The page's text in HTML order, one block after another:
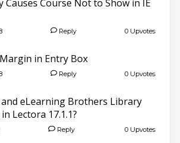
Causes Course Not to Show in IE
Reply 0 Upvotes
in Entry Box
Reply 0 Upvotes
eLearning Brothers Library
Lectora 17.1.1?
Reply 0 Upvotes